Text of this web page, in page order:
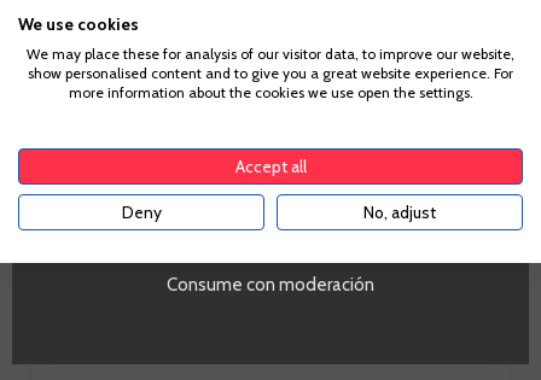
Country
France
12,0%
Age Verification
Consume con moderación
We use cookies
We may place these for analysis of our visitor data, to improve our website,
show personalised content and to give you a great website experience. For
more information about the cookies we use open the settings.
Accept all
Deny No, adjust